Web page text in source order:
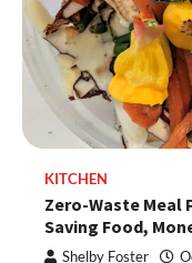
KITCHEN
Zero-Waste Meal
Saving Food,
Shelby Foster